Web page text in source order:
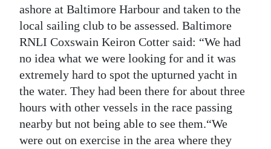
ashore at Baltimore Harbour and taken to the
local sailing club to be assessed. Baltimore
RNLI Coxswain Keiron Cotter said: “We had
no idea what we were looking for and it was
extremely hard to spot the upturned yacht in
the water. They had been there for about three
hours with other vessels in the race passing
nearby but not being able to see them.“We
were out on exercise in the area where they